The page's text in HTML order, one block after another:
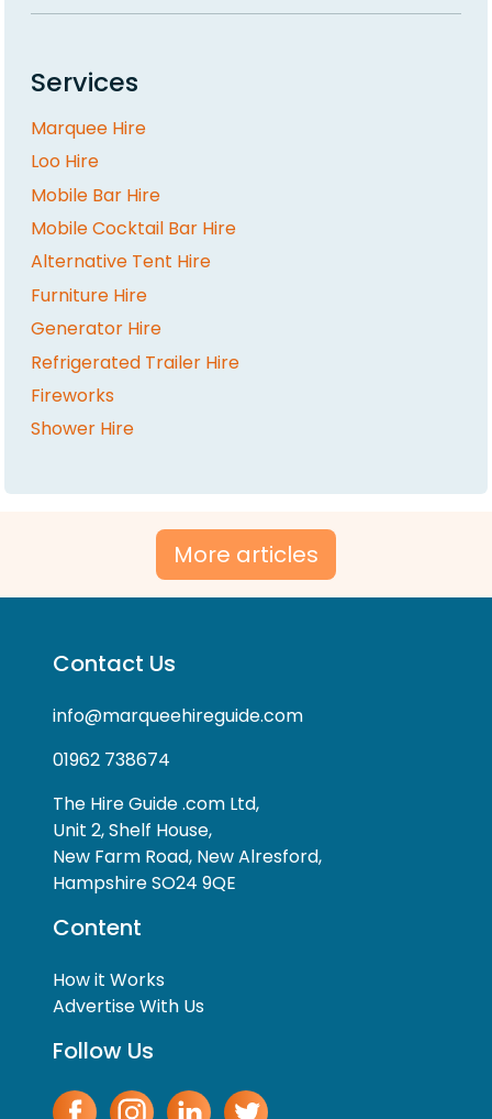
Services
Marquee Hire
Loo Hire
Mobile Bar Hire
Mobile Cocktail Bar Hire
Alternative Tent Hire
Furniture Hire
Generator Hire
Refrigerated Trailer Hire
Fireworks
Shower Hire
More articles
Contact Us
info@marqueehireguide.com
01962 738674
The Hire Guide .com Ltd,
Unit 2, Shelf House,
New Farm Road, New Alresford,
Hampshire SO24 9QE
Content
How it Works
Advertise With Us
Follow Us